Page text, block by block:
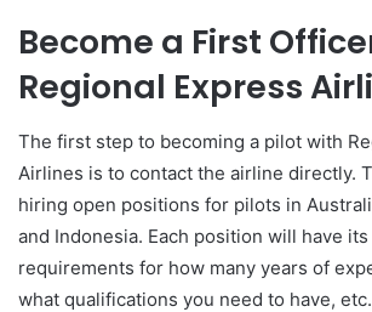
Become a First
Regional Express
The first step to becoming a pilot with
Airlines is to contact the airline directly.
hiring open positions for pilots in
and Indonesia. Each position will have
requirements for how many years of
what qualifications you need to have,